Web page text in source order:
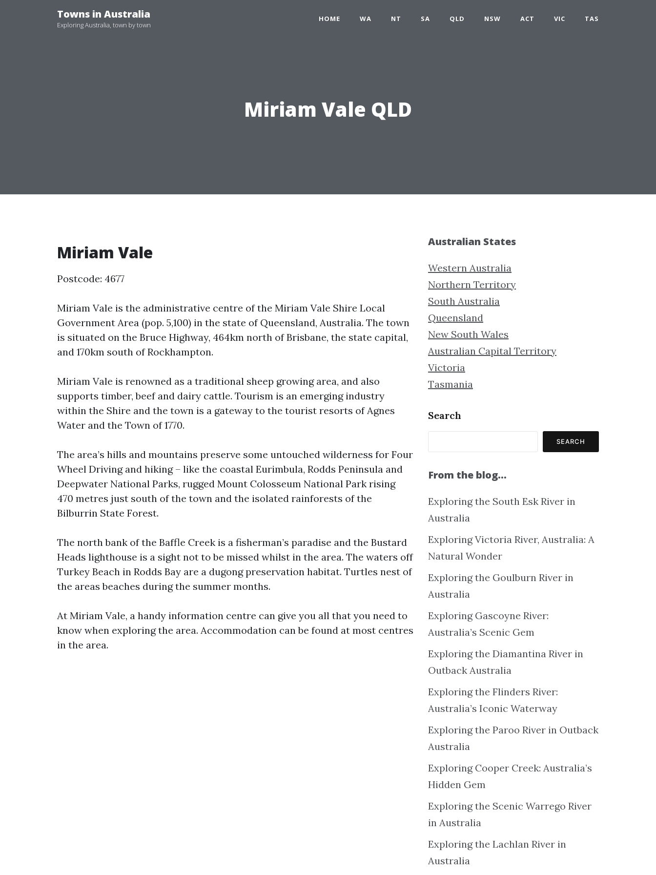
Towns in Australia
Exploring Australia, town by town
HOME WA NT SA QLD NSW ACT VIC TAS
Miriam Vale QLD
Miriam Vale
Postcode: 4677
Miriam Vale is the administrative centre of the Miriam Vale Shire Local
Government Area (pop. 5,100) in the state of Queensland, Australia. The town
is situated on the Bruce Highway, 464km north of Brisbane, the state capital,
and 170km south of Rockhampton.
Miriam Vale is renowned as a traditional sheep growing area, and also
supports timber, beef and dairy cattle. Tourism is an emerging industry
within the Shire and the town is a gateway to the tourist resorts of Agnes
Water and the Town of 1770.
The area’s hills and mountains preserve some untouched wilderness for Four
Wheel Driving and hiking – like the coastal Eurimbula, Rodds Peninsula and
Deepwater National Parks, rugged Mount Colosseum National Park rising
470 metres just south of the town and the isolated rainforests of the
Bilburrin State Forest.
The north bank of the Baffle Creek is a fisherman’s paradise and the Bustard
Heads lighthouse is a sight not to be missed whilst in the area. The waters off
Turkey Beach in Rodds Bay are a dugong preservation habitat. Turtles nest of
the areas beaches during the summer months.
At Miriam Vale, a handy information centre can give you all that you need to
know when exploring the area. Accommodation can be found at most centres
in the area.
Australian States
Western Australia
Northern Territory
South Australia
Queensland
New South Wales
Australian Capital Territory
Victoria
Tasmania
Search
SEARCH
From the blog…
Exploring the South Esk River in
Australia
Exploring Victoria River, Australia: A
Natural Wonder
Exploring the Goulburn River in
Australia
Exploring Gascoyne River:
Australia’s Scenic Gem
Exploring the Diamantina River in
Outback Australia
Exploring the Flinders River:
Australia’s Iconic Waterway
Exploring the Paroo River in Outback
Australia
Exploring Cooper Creek: Australia’s
Hidden Gem
Exploring the Scenic Warrego River
in Australia
Exploring the Lachlan River in
Australia